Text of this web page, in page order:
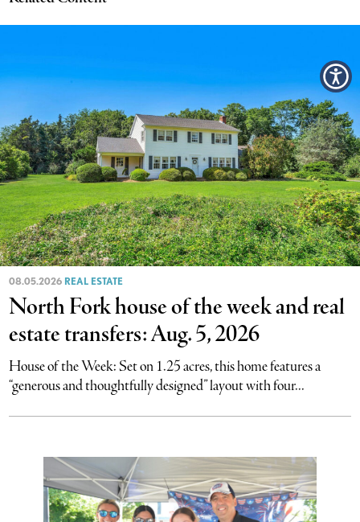
08.05.2026 REAL ESTATE
North Fork house of the week and real
estate transfers: Aug. 5, 2026
House of the Week: Set on 1.25 acres, this home features a
“generous and thoughtfully designed” layout with four...